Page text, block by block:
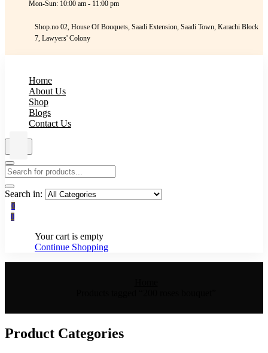
Mon-Sun: 10:00 am - 11:00 pm
Shop.no 02, House Of Bouquets, Saadi Extension, Saadi Town, Karachi Block
7, Lawyers' Colony
Home
About Us
Shop
Blogs
Contact Us
Search in:
0
0
Your cart is empty
Continue Shopping
Product Categories